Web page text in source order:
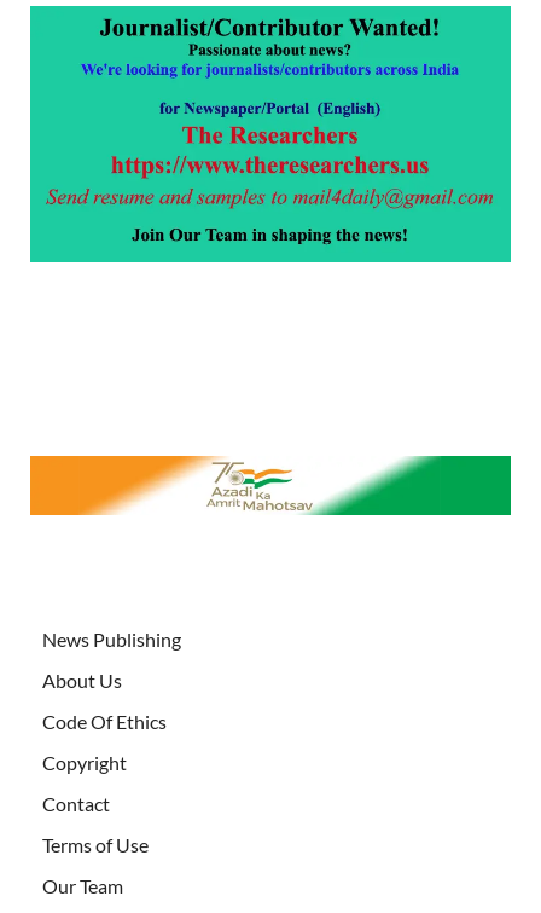
News Publishing
About Us
Code Of Ethics
Copyright
Contact
Terms of Use
Our Team